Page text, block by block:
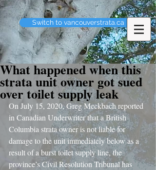
Switch to vancouverstrata.ca
What happened when this
strata unit owner got sued
over toilet supply leak
On July 15, 2020, Greg Meckbach reported
in Canadian Underwriter that a British
Columbia strata owner is not liable for
damage to the unit immediately below as a
result of a burst toilet supply line, the
province’s Civil Resolution Tribunal has